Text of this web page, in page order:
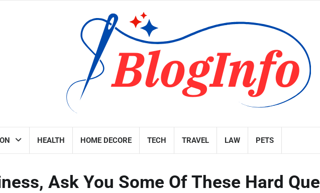
HEALTH HOME DECORE TECH TRAVEL LAW PETS
Ask You Some Of These Hard Que